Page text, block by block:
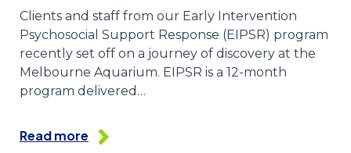
Clients and staff from our Early Intervention
Psychosocial Support Response (EIPSR) program
recently set off on a journey of discovery at the
Melbourne Aquarium. EIPSR is a 12-month
program delivered…
Read more